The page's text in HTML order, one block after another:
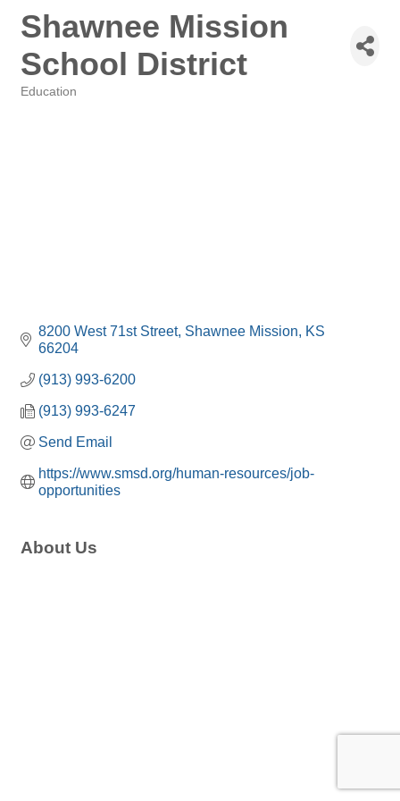
Shawnee Mission
School District
Education
8200 West 71st Street Shawnee Mission
KS
66204
(913) 993-6200
(913) 993-6247
Send Email
https://www.smsd.org/human-resources/job-
opportunities
About Us